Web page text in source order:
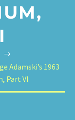
Adamski’s 1963
Part VI